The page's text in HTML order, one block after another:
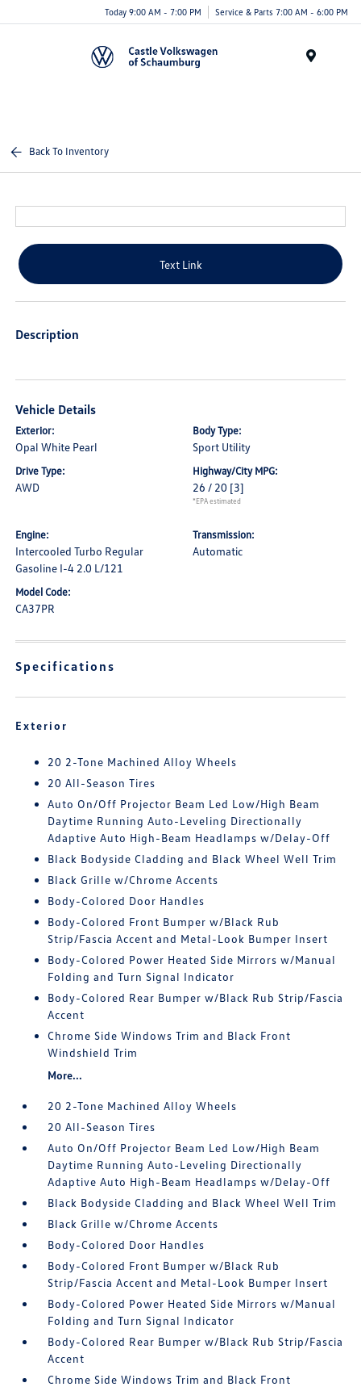
Today 9:00 AM - 7:00 PM Service & Parts 7:00 AM - 6:00 PM
Back To Inventory
Text Link
Description
Vehicle Details
Exterior:
Opal White Pearl
Body Type:
Sport Utility
Drive Type:
AWD
Highway/City MPG:
26 / 20 [3]
*EPA estimated
Engine:
Intercooled Turbo Regular
Gasoline I-4 2.0 L/121
Transmission:
Automatic
Model Code:
CA37PR
Specifications
Exterior
20 2-Tone Machined Alloy Wheels
20 All-Season Tires
Auto On/Off Projector Beam Led Low/High Beam
Daytime Running Auto-Leveling Directionally
Adaptive Auto High-Beam Headlamps w/Delay-Off
Black Bodyside Cladding and Black Wheel Well Trim
Black Grille w/Chrome Accents
Body-Colored Door Handles
Body-Colored Front Bumper w/Black Rub
Strip/Fascia Accent and Metal-Look Bumper Insert
Body-Colored Power Heated Side Mirrors w/Manual
Folding and Turn Signal Indicator
Body-Colored Rear Bumper w/Black Rub Strip/Fascia
Accent
Chrome Side Windows Trim and Black Front
Windshield Trim
More...
20 2-Tone Machined Alloy Wheels
20 All-Season Tires
Auto On/Off Projector Beam Led Low/High Beam
Daytime Running Auto-Leveling Directionally
Adaptive Auto High-Beam Headlamps w/Delay-Off
Black Bodyside Cladding and Black Wheel Well Trim
Black Grille w/Chrome Accents
Body-Colored Door Handles
Body-Colored Front Bumper w/Black Rub
Strip/Fascia Accent and Metal-Look Bumper Insert
Body-Colored Power Heated Side Mirrors w/Manual
Folding and Turn Signal Indicator
Body-Colored Rear Bumper w/Black Rub Strip/Fascia
Accent
Chrome Side Windows Trim and Black Front